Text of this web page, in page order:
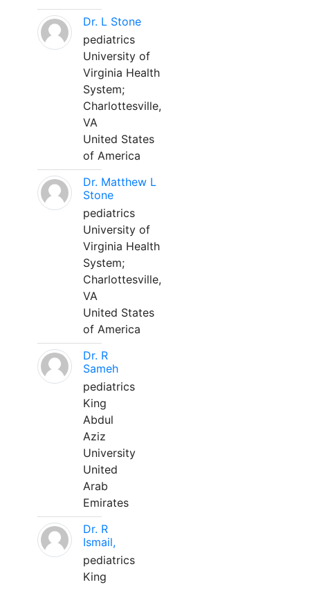
Dr. L Stone
pediatrics
University of
Virginia Health
System;
Charlottesville,
VA
United States
of America
Dr. Matthew L
Stone
pediatrics
University of
Virginia Health
System;
Charlottesville,
VA
United States
of America
Dr. R
Sameh
pediatrics
King
Abdul
Aziz
University
United
Arab
Emirates
Dr. R
Ismail,
pediatrics
King